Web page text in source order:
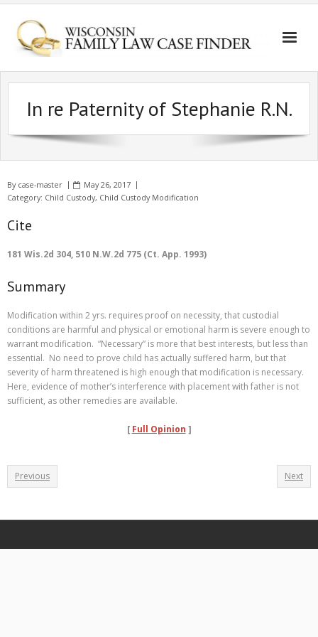
In re Paternity of Stephanie R.N.
By case-master
May 26, 2017
Category: Child Custody, Child Custody Modification
Cite
181 Wis.2d 304, 510 N.W.2d 775 (Ct. App. 1993)
Summary
Modification within 2 yrs. requires proof on necessity, that custodial
conditions are harmful and physical or emotional harm is severe enough to
warrant modification. “Necessary” is more that best interests, but less than
essential. No need to prove child has actually suffered harm, but that
severity of harm threatened is high enough that modification is necessary.
Here, evidence of mother’s interference with placement with father is not
sufficient, as other remedies are available.
[ Full Opinion ]
Previous Next